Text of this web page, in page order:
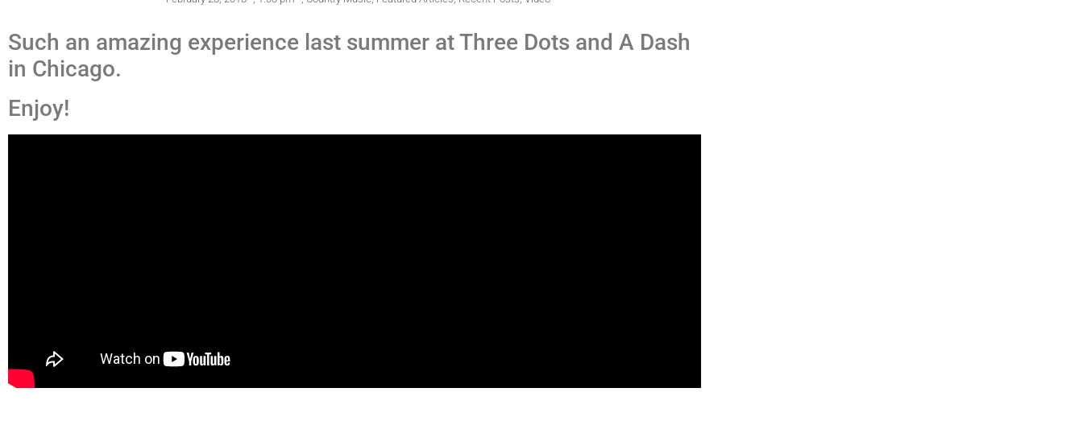
Such an amazing experience last summer at Three Dots and A Dash
in Chicago.
Enjoy!